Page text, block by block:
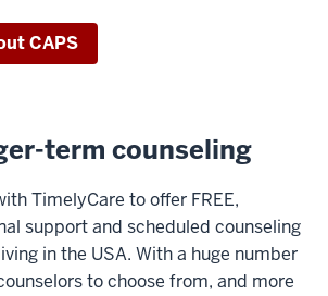
CAPS
term counseling
TimelyCare to offer FREE,
support and scheduled counseling
in the USA. With a huge number
to choose from, and more